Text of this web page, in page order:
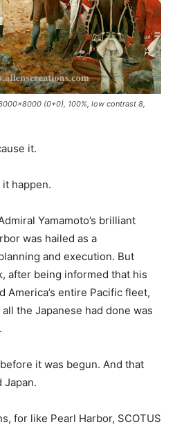
(0+0), 100%, low contrast 8,
it.
it happen.
Yamamoto’s brilliant
was hailed as a
and execution. But
after being informed that his
America’s entire Pacific fleet,
the Japanese had done was
it was begun. And that
Japan.
for like Pearl Harbor, SCOTUS